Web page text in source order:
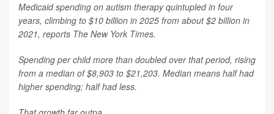
Medicaid spending on autism therapy quintupled in four
years, climbing to $10 billion in 2025 from about $2 billion in
2021, reports The New York Times.
Spending per child more than doubled over that period, rising
from a median of $8,903 to $21,203. Median means half had
higher spending; half had less.